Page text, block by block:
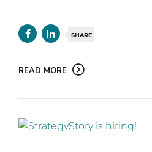
SHARE
READ MORE